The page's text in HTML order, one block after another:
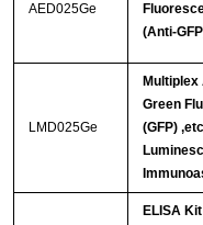
AED025Ge
(Anti-
LMD025Ge
Green
(GFP)
ELISA